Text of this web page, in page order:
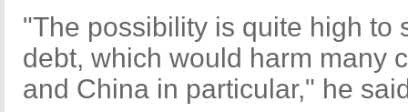
"The possibility is quite high to
debt, which would harm many
and China in particular," he